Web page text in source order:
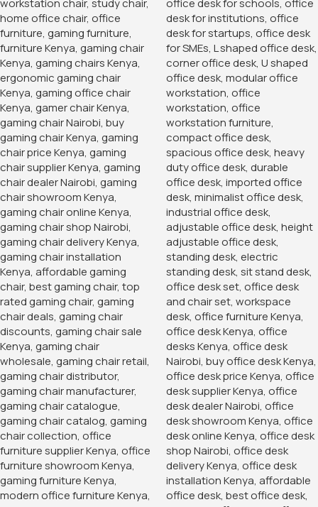
Banquet Conference Chair
KSh4,850.00 KSh3,500.00